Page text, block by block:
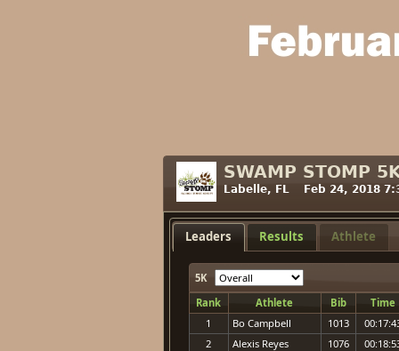
SWAMP STOMP
Labelle, FL Feb 24, 2018
Leaders Results Athlete
5K
Rank
Athlete Bib
Time
1
Bo Campbell 1013
2
Alexis Reyes 1076